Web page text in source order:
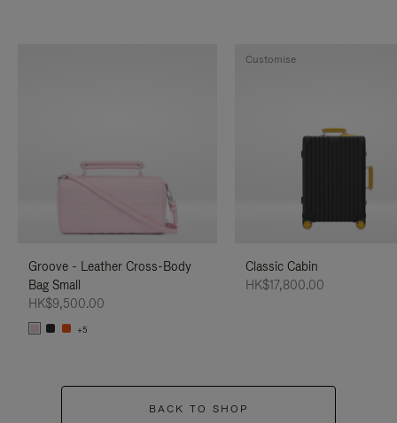
Groove - Leather Cross-Body
Bag Small
HK$9,500.00
+5
Classic Cabin
HK$17,800.00
Customise
BACK TO SHOP